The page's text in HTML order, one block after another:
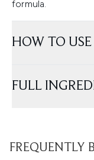
formula.
HOW TO USE
FULL
FREQUENTLY